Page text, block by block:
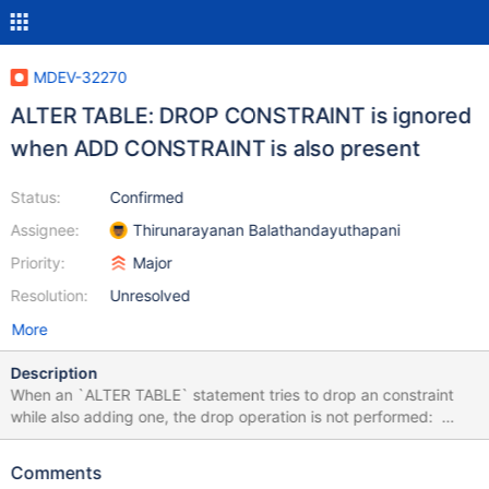
MDEV-32270
ALTER TABLE: DROP CONSTRAINT is ignored
when ADD CONSTRAINT is also present
Status:
Assignee:
Priority:
Resolution:
Confirmed
Thirunarayanan Balathandayuthapani
Major
Unresolved
More
Description
When an `ALTER TABLE` statement tries to drop an constraint
while also adding one, the drop operation is not performed:
MariaDB [test]> create table a (id int primary key); Query OK, 0
primary key references a(id)); Query OK, 0 rows affected (0.015
Comments